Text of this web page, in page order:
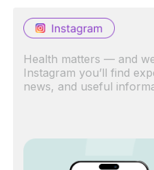
Health matters — and
Instagram you’ll find
news, and useful